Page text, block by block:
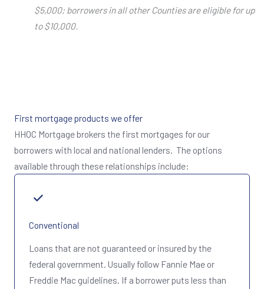
$5,000; borrowers in all other Counties are eligible for up
to $10,000.
First mortgage products we offer
HHOC Mortgage brokers the first mortgages for our
borrowers with local and national lenders. The options
available through these relationships include:
Conventional
Loans that are not guaranteed or insured by the
federal government. Usually follow Fannie Mae or
Freddie Mac guidelines. If a borrower puts less than